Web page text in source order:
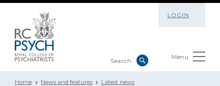
LOGIN
Menu
Home News and features Latest news